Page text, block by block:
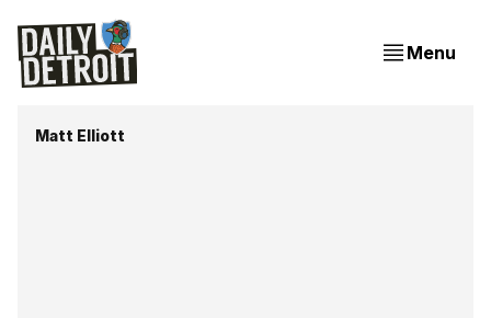
Menu
Matt Elliott